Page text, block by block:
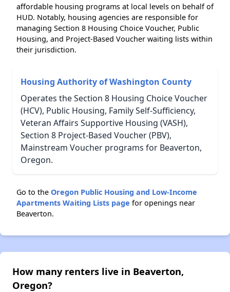
affordable housing programs at local levels on behalf of
HUD. Notably, housing agencies are responsible for
managing Section 8 Housing Choice Voucher, Public
Housing, and Project-Based Voucher waiting lists within
their jurisdiction.
Housing Authority of Washington County
Operates the Section 8 Housing Choice Voucher
(HCV), Public Housing, Family Self-Sufficiency,
Veteran Affairs Supportive Housing (VASH),
Section 8 Project-Based Voucher (PBV),
Mainstream Voucher programs for Beaverton,
Oregon.
Go to the Oregon Public Housing and Low-Income
Apartments Waiting Lists page for openings near
Beaverton.
How many renters live in Beaverton,
Oregon?